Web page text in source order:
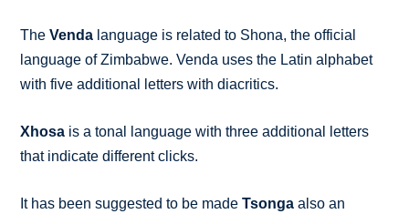
TheVenda
language of Zimbabwe. Venda uses the Latin alphabet
with five additional letters with diacritics.
Xhosa
that indicate different clicks.
It has been suggested to be madeTsonga also an